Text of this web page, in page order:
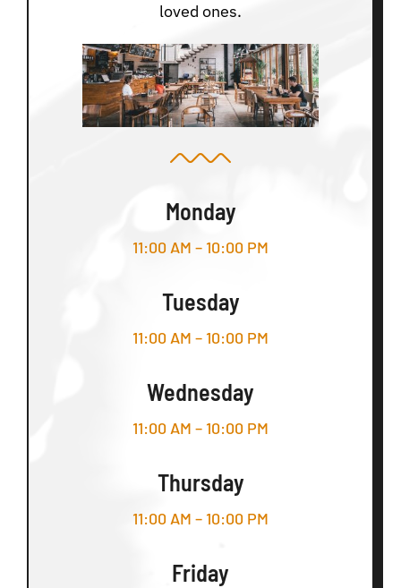
loved ones.
Monday
11:00 AM – 10:00 PM
Tuesday
11:00 AM – 10:00 PM
Wednesday
11:00 AM – 10:00 PM
Thursday
11:00 AM – 10:00 PM
Friday